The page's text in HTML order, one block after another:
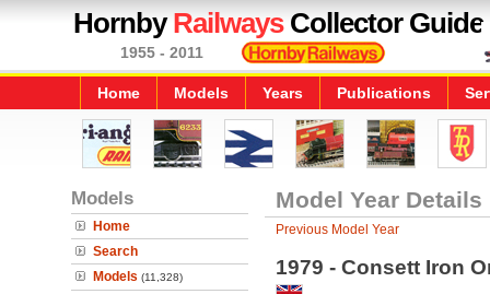
HornbyRailwaysCollector Guide
1955 - 2011
Home Models Years Publications
Models
Home
Search
Models (11,328)
Model Year Details
Previous Model Year
1979 - Consett Iron